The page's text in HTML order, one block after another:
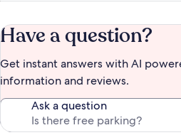
Have a question?
Get instant answers with AI
information and reviews.
Ask a question